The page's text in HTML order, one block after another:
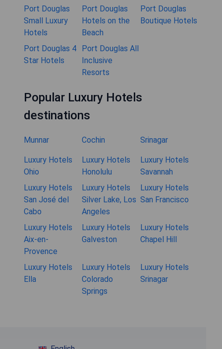
Port Douglas
Small Luxury
Hotels
Port Douglas
Hotels on the
Beach
Port Douglas
Boutique Hotels
Port Douglas 4
Star Hotels
Port Douglas All
Inclusive
Resorts
Popular Luxury Hotels
destinations
Munnar Cochin Srinagar
Luxury Hotels
Ohio
Luxury Hotels
Honolulu
Luxury Hotels
Savannah
Luxury Hotels
San José del
Cabo
Luxury Hotels
Silver Lake, Los
Angeles
Luxury Hotels
San Francisco
Luxury Hotels
Aix-en-
Provence
Luxury Hotels
Galveston
Luxury Hotels
Chapel Hill
Luxury Hotels
Ella
Luxury Hotels
Colorado
Springs
Luxury Hotels
Srinagar